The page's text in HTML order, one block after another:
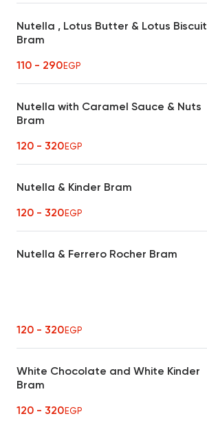
Nutella , Lotus Butter & Lotus Biscuit
Bram
110 - 290EGP
Nutella with Caramel Sauce & Nuts
Bram
120 - 320EGP
Nutella & Kinder Bram
120 - 320EGP
Nutella & Ferrero Rocher Bram
120 - 320EGP
White Chocolate and White Kinder
Bram
120 - 320EGP